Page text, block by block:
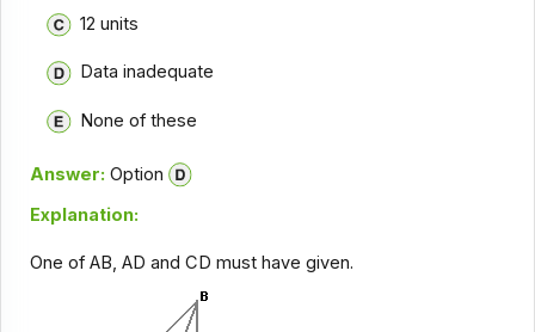
12 units
Data inadequate
None of these
Answer: Option
Explanation:
One of AB, AD and CD must have given.